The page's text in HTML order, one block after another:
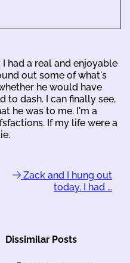
had a real and enjoyable
out some of what's
he would have
to dash. I can finally see,
he was to me. I'm a
If my life were a
Zack and I hung out
today. I had …
Dissimilar Posts